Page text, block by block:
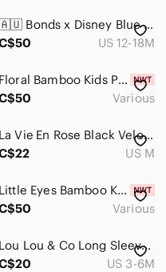
🇦🇺 Bonds x Disney Blue Hakuna‎ Matata Lion King Kids Footie
US 12-18M
Floral Bamboo Kids Pajama‎ Set Mushrooms Flowers Wildflowers Toddler Girls
Various
La Vie En Rose Black Velour Cowl Neck Sweater
US M
Little Eyes Bamboo Kids Robot Pajamas Two-Piece Set
Various
Lou Lou & Co Long Sleeve Blue Tie‎ Dye Henley Pajama Set
US 3-6M